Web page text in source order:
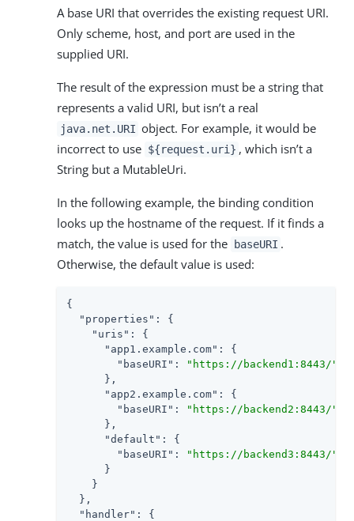
A base URI that overrides the existing request URI.
Only scheme, host, and port are used in the
supplied URI.
The result of the expression must be a string that
represents a valid URI, but isn’t a real
java.net.URI object. For example, it would be
incorrect to use ${request.uri} , which isn’t a
String but a MutableUri.
In the following example, the binding condition
looks up the hostname of the request. If it finds a
match, the value is used for the
baseURI .
Otherwise, the default value is used:
{
"properties" : {
"uris" : {
"app1.example.com" : {
"baseURI" :
"https://backend1:8443/"
      },
"app2.example.com" : {
"baseURI" :
"https://backend2:8443/"
      },
"default" : {
"baseURI" :
"https://backend3:8443/"
      }
    }
  },
"handler" : {